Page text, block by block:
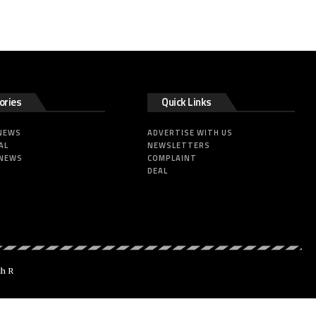
Quick Links
ADVERTISE WITH US
NEWSLETTERS
COMPLAINT
DEAL
R